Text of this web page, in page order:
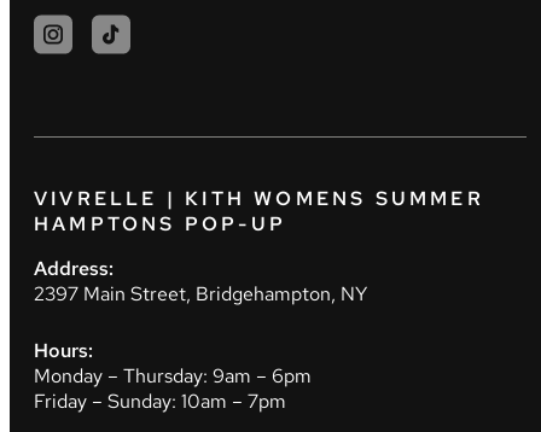
VIVRELLE | KITH WOMENS SUMMER
HAMPTONS POP-UP
Address:
2397 Main Street, Bridgehampton, NY
Hours:
Monday – Thursday: 9am – 6pm
Friday – Sunday: 10am – 7pm